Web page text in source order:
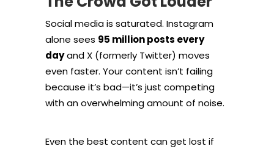
Social media is saturated. Instagram
alone sees 95 million posts every
dayand X (formerly Twitter) moves
even faster. Your content isn’t failing
because it’s bad—it’s just competing
with an overwhelming amount of noise.
Even the best content can get lost if